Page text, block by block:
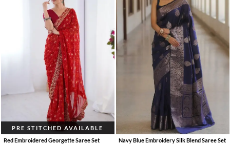
PRE STITCHED AVAILABLE
Red Embroidered Georgette Saree Set
Navy Blue Embroidery Silk Blend Saree Set